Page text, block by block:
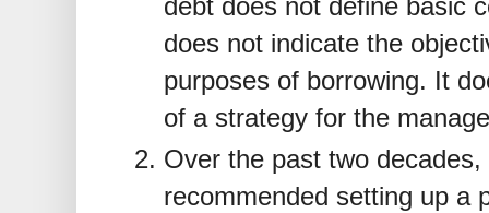
does not indicate the
purposes of borrowing. It
of a strategy for the
Over the past two
recommended setting up a